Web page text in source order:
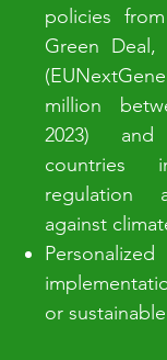
policies
Green Deal,
million
2023)
regulation
against
or